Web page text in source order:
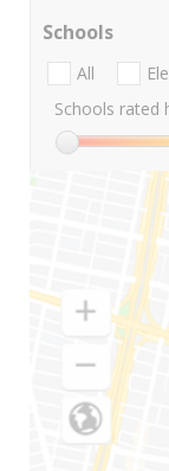
Schools
All
Schools rated